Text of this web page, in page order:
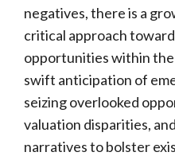
negatives, there is a
critical approach
opportunities within the
swift anticipation of
seizing overlooked
valuation disparities,
narratives to bolster